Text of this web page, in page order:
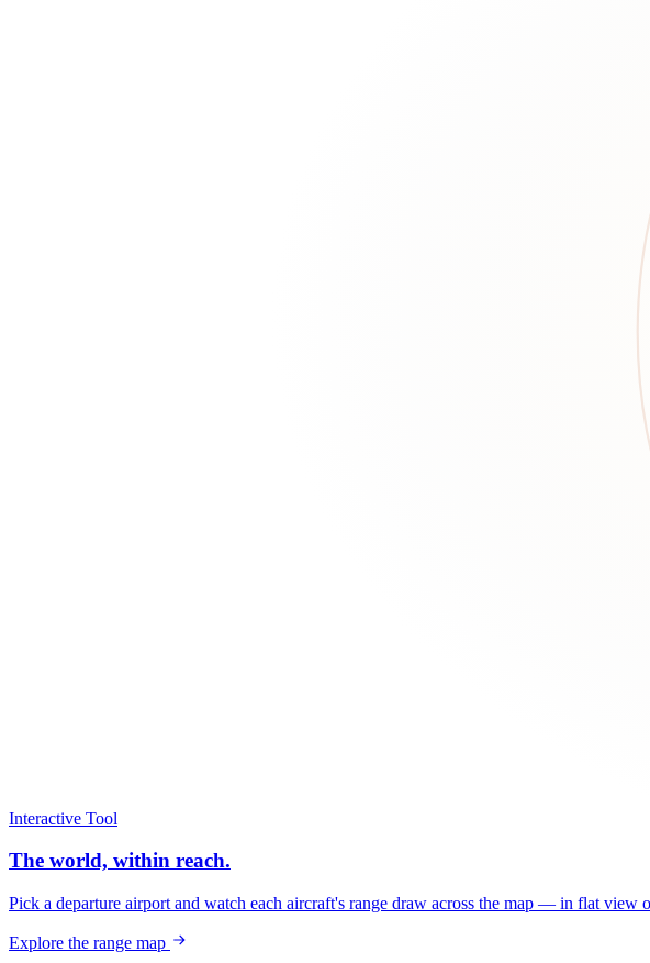
Interactive Tool
The world, within reach.
Pick a departure airport and watch each aircraft's range draw across the map — in flat
Explore the range map